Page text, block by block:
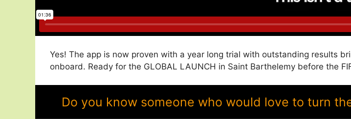
Yes! The app is now proven with a year long trial with outstanding results
onboard. Ready for the GLOBAL LAUNCH in Saint Barthelemy before the
Do you know someone who would love to turn